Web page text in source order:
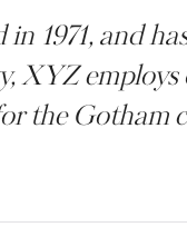
1971, and
XYZ
the Gotham